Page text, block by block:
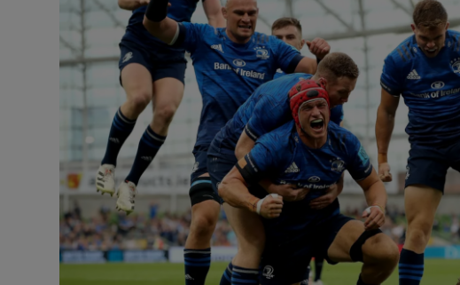
Motors
Listen
Podcasts
Video
Photography
Gaeilge